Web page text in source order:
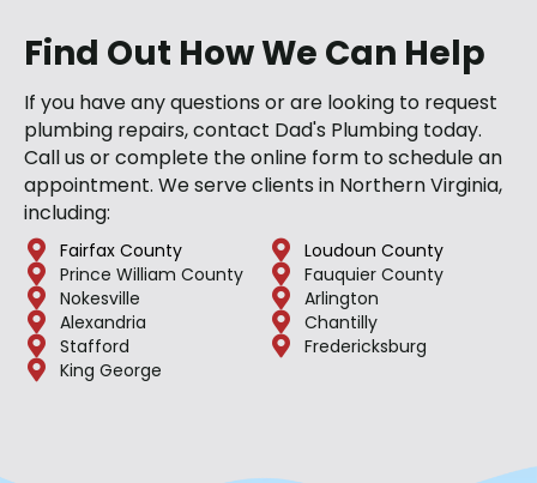
Find Out How We Can Help
If you have any questions or are looking to request
plumbing repairs, contact Dad's Plumbing today.
Call us or complete the online form to schedule an
appointment. We serve clients in Northern Virginia,
including:
Fairfax County
Loudoun County
Prince William County
Fauquier County
Nokesville
Arlington
Alexandria
Chantilly
Stafford
Fredericksburg
King George